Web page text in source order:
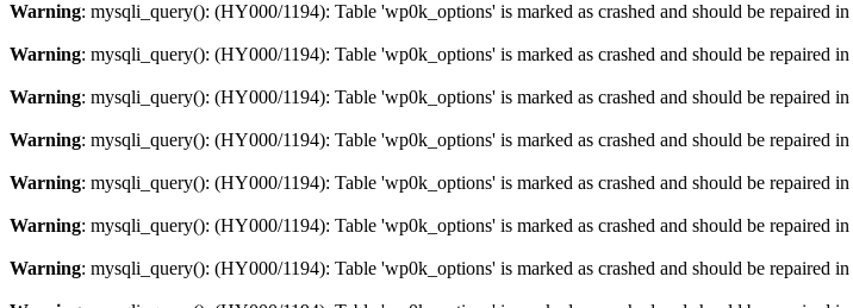
Warning: mysqli_query(): (HY000/1194): Table 'wp0k_options' is marked as crashed and should be repaired in
Warning: mysqli_query(): (HY000/1194): Table 'wp0k_options' is marked as crashed and should be repaired in
Warning: mysqli_query(): (HY000/1194): Table 'wp0k_options' is marked as crashed and should be repaired in
Warning: mysqli_query(): (HY000/1194): Table 'wp0k_options' is marked as crashed and should be repaired in
Warning: mysqli_query(): (HY000/1194): Table 'wp0k_options' is marked as crashed and should be repaired in
Warning: mysqli_query(): (HY000/1194): Table 'wp0k_options' is marked as crashed and should be repaired in
Warning: mysqli_query(): (HY000/1194): Table 'wp0k_options' is marked as crashed and should be repaired in